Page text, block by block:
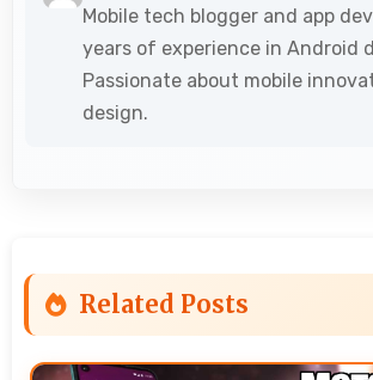
Mobile tech blogger and app
years of experience in Android
Passionate about mobile
design.
Related Posts